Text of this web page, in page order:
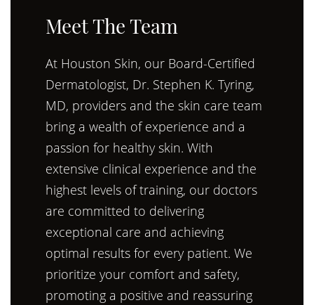
Meet The Team
At Houston Skin, our Board-Certified
Dermatologist, Dr. Stephen K. Tyring,
MD, providers and the skin care team
bring a wealth of experience and a
passion for healthy skin. With
extensive clinical experience and the
highest levels of training, our doctors
are committed to delivering
exceptional care and achieving
optimal results for every patient. We
prioritize your comfort and safety,
promoting a positive and reassuring